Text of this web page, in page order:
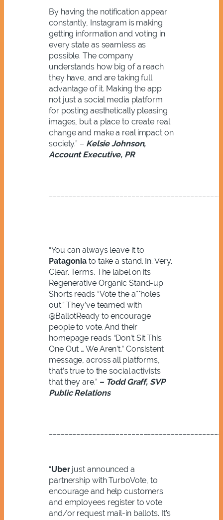
By having the notification appear
constantly, Instagram is making
getting information and voting in
every state as seamless as
possible. The company
understands how big of a reach
they have, and are taking full
advantage of it. Making the app
not just a social media platform
for posting aesthetically pleasing
images, but a place to create real
change and make a real impact on
society.” – Kelsie Johnson,
Account Executive, PR
“You can always leave it to
Patagonia to take a stand. In. Very.
Clear. Terms. The label on its
Regenerative Organic Stand-up
Shorts reads “Vote the a**holes
out.” They’ve teamed with
@BallotReady to encourage
people to vote. And their
homepage reads “Don’t Sit This
One Out … We Aren’t.” Consistent
message, across all platforms,
that’s true to the social activists
that they are.” – Todd Graff, SVP
Public Relations
“Uberjust announced a
partnership with TurboVote, to
encourage and help customers
and employees register to vote
and/or request mail-in ballots. It’s